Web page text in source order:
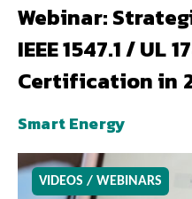
Webinar:
IEEE 1547.1 / UL
Certification in
Smart Energy
VIDEOS / WEBINARS